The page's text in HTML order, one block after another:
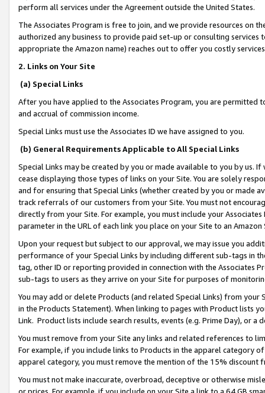
perform all services under the Agreement outside the United States.
The Associates Program is free to join, and we provide resources on
authorized any business to provide paid set-up or consulting
appropriate the Amazon name) reaches out to offer you costly
2. Links on Your Site
(a) Special Links
After you have applied to the Associates Program, you are permitted
and accrual of commission income.
Special Links must use the Associates ID we have assigned to you.
(b) General Requirements Applicable to All Special Links
Special Links may be created by you or made available to you by us.
cease displaying those types of links on your Site. You are solely
and for ensuring that Special Links (whether created by you or
track referrals of our customers from your Site. You must not
directly from your Site. For example, you must include your
parameter in the URL of each link you place on your Site to an
Upon your request but subject to our approval, we may issue you
performance of your Special Links by including different sub-tags in
tag, other ID or reporting provided in connection with the Associates
sub-tags to users as they arrive on your Site for purposes of
You may add or delete Products (and related Special Links) from
in the Products Statement). When linking to pages with Product lists
Link. Product lists include search results, events (e.g. Prime Day), or a
You must remove from your Site any links and related references to
For example, if you include links to Products in the apparel category
apparel category, you must remove the mention of the 15% discount
You must not make inaccurate, overbroad, deceptive or otherwise
or prices. For example, if you include on your Site a link to a 64 GB